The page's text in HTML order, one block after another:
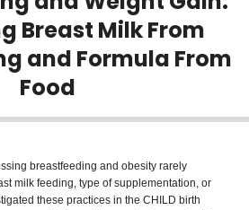
Breast Milk From
and Formula From
Food
breastfeeding and obesity rarely
milk feeding, type of supplementation, or
these practices in the CHILD birth